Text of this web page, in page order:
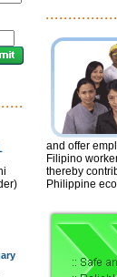
and offer
Filipino
thereby
Philippine